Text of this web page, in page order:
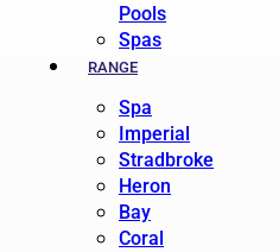
Pools
Spas
RANGE
Spa
Imperial
Stradbroke
Heron
Bay
Coral